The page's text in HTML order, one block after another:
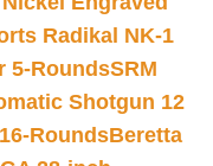
Radikal NK-1
5-RoundsSRM
Shotgun 12
RoundsBeretta